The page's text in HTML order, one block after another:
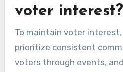
voter interest?
To maintain voter
prioritize consistent
voters through events,